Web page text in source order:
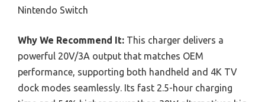
Nintendo Switch
Why We Recommend It: This charger delivers a
powerful 20V/3A output that matches OEM
performance, supporting both handheld and 4K TV
dock modes seamlessly. Its fast 2.5-hour charging